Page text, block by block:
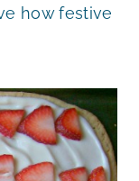
how festive